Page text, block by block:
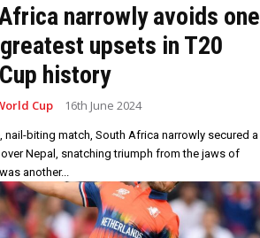
narrowly avoids one
upsets in T20
history
Cup 16th June 2024
nail-biting match, South Africa narrowly secured a
Nepal, snatching triumph from the jaws of
another...